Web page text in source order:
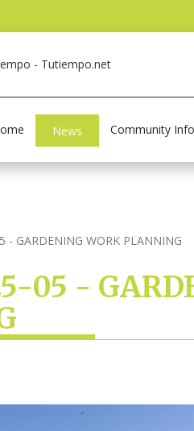
- Tutiempo.net
News Community
- GARDENING WORK PLANNING
05 -